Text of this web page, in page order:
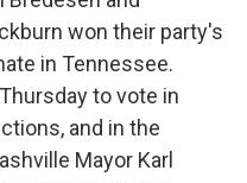
won their party's
in Tennessee.
to vote in
and in the
Mayor Karl